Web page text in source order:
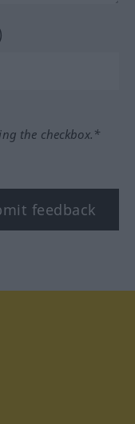
the checkbox.*
feedback